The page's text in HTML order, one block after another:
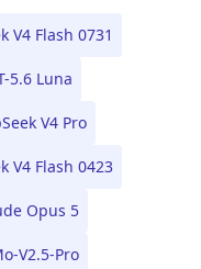
V4 Flash 0731
5.6 Luna
V4 Pro
V4 Flash 0423
Opus 5
V2.5-Pro